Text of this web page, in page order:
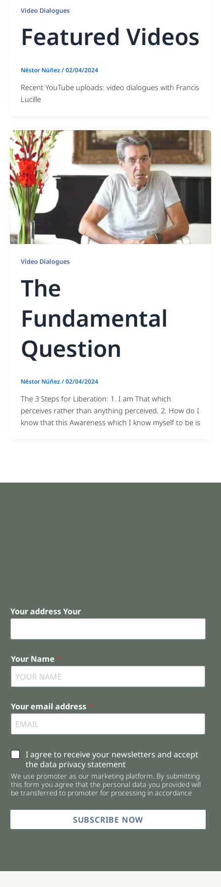
Video Dialogues
Featured Videos
Néstor Núñez/02/04/2024
Recent YouTube uploads: video dialogues with Francis
Lucille
Video Dialogues
The
Fundamental
Question
Néstor Núñez/02/04/2024
The 3 Steps for Liberation: 1. I am That which
perceives rather than anything perceived. 2. How do I
know that this Awareness which I know myself to be is
Your address Your
Your Name *
Your email address *
C
e
c
k
o
e
I agree to receive your newsletters and accept
the data privacy statement
We use promoter as our marketing platform. By submitting
this form you agree that the personal data you provided will
be transferred to promoter for processing in accordance
SUBSCRIBE NOW